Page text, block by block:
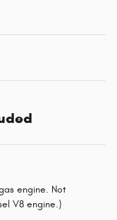
engine. Not
V8 engine.)